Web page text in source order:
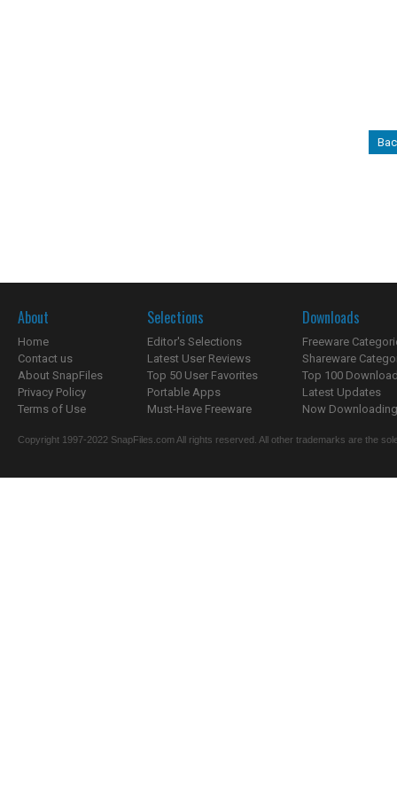
About
Home
Contact us
About SnapFiles
Privacy Policy
Terms of Use
Selections
Editor's Selections
Latest User Reviews
Top 50 User Favorites
Portable Apps
Must-Have Freeware
Downloads
Freeware
Shareware
Top 100
Latest Updates
Now
Copyright 1997-2022 SnapFiles.com All rights reserved. All other trademarks are the